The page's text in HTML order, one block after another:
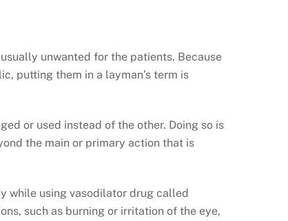
unwanted for the patients. Because
putting them in a layman’s term is
or used instead of the other. Doing so is
the main or primary action that is
while using vasodilator drug called
such as burning or irritation of the eye,